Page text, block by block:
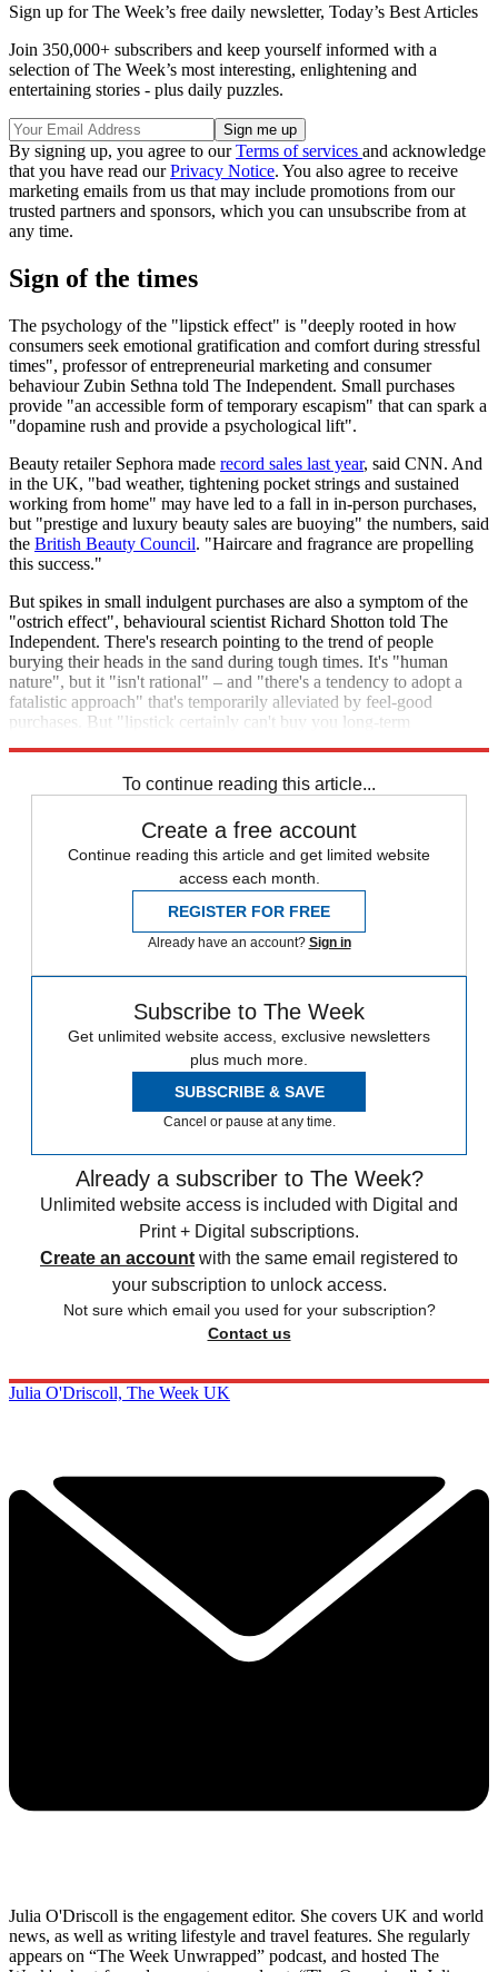
Sign up for The Week’s free daily newsletter, Today’s Best Articles
Join 350,000+ subscribers and keep yourself informed with a
selection of The Week’s most interesting, enlightening and
entertaining stories - plus daily puzzles.
By signing up, you agree to ourTerms of services and acknowledge
that you have read ourPrivacy Notice. You also agree to receive
marketing emails from us that may include promotions from our
trusted partners and sponsors, which you can unsubscribe from at
any time.
Sign of the times
The psychology of the "lipstick effect" is "deeply rooted in how
consumers seek emotional gratification and comfort during stressful
times", professor of entrepreneurial marketing and consumer
behaviour Zubin Sethna told The Independent. Small purchases
provide "an accessible form of temporary escapism" that can spark a
"dopamine rush and provide a psychological lift".
Beauty retailer Sephora made record sales last year, said CNN. And
in the UK, "bad weather, tightening pocket strings and sustained
working from home" may have led to a fall in in-person purchases,
but "prestige and luxury beauty sales are buoying" the numbers, said
the British Beauty Council. "Haircare and fragrance are propelling
this success."
But spikes in small indulgent purchases are also a symptom of the
"ostrich effect", behavioural scientist Richard Shotton told The
Independent. There's research pointing to the trend of people
burying their heads in the sand during tough times. It's "human
nature", but it "isn't rational" – and "there's a tendency to adopt a
fatalistic approach" that's temporarily alleviated by feel-good
purchases. But "lipstick certainly can't buy you long-term
To continue reading this article...
Create a free account
Continue reading this article and get limited website
access each month.
REGISTER FOR FREE
Already have an account? Sign in
Subscribe to The Week
Get unlimited website access, exclusive newsletters
plus much more.
SUBSCRIBE & SAVE
Cancel or pause at any time.
Already a subscriber to The Week?
Unlimited website access is included with Digital and
Print + Digital subscriptions.
Create an account with the same email registered to
your subscription to unlock access.
Not sure which email you used for your subscription?
Contact us
Julia O'Driscoll, The Week UK
Julia O'Driscoll is the engagement editor. She covers UK and world
news, as well as writing lifestyle and travel features. She regularly
appears on “The Week Unwrapped” podcast, and hosted The